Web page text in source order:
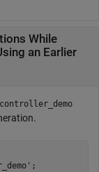
While
Analyzing Code Generated by Using an Earlier
;